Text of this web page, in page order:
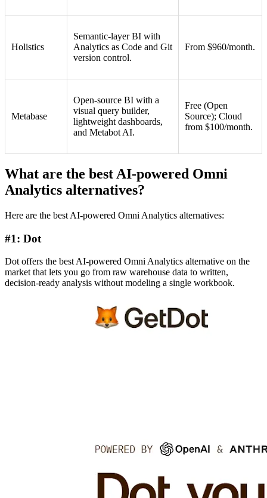
Holistics
Semantic-layer BI with
Analytics as Code and Git
version control.
From $960/month.
Metabase
Open-source BI with a
visual query builder,
lightweight dashboards,
and Metabot AI.
Free (Open
Source); Cloud
from $100/month.
What are the best AI-powered Omni
Analytics alternatives?
Here are the best AI-powered Omni Analytics alternatives:
#1: Dot
Dot offers the best AI-powered Omni Analytics alternative on the
market that lets you go from raw warehouse data to written,
decision-ready analysis without modeling a single workbook.